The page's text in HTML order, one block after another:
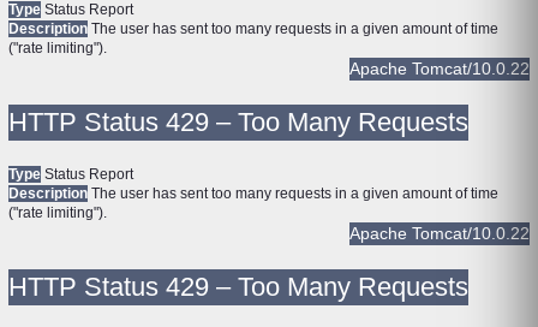
Type Status Report
Description The user has sent too many requests in a given amount of time
("rate limiting").
Apache Tomcat/10.0.22
HTTP Status 429 – Too Many Requests
Type Status Report
Description The user has sent too many requests in a given amount of time
("rate limiting").
Apache Tomcat/10.0.22
HTTP Status 429 – Too Many Requests